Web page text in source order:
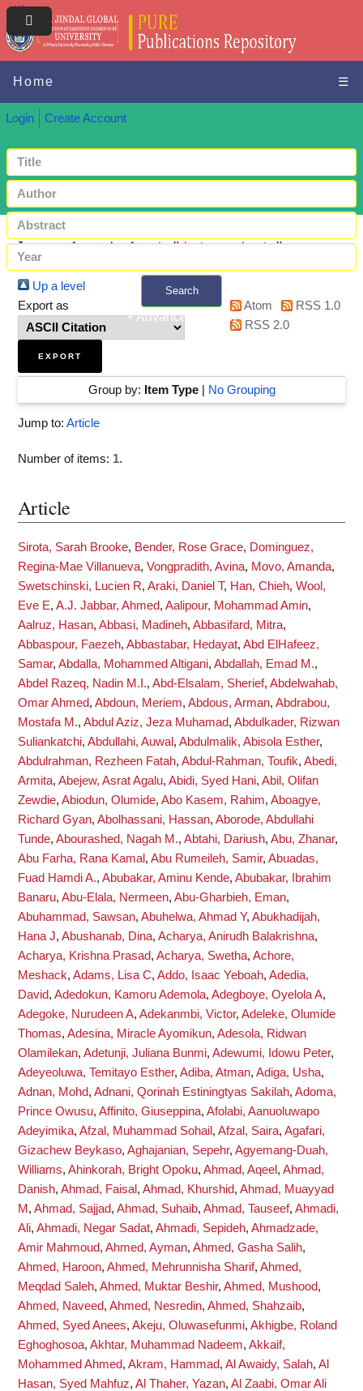
Home ☰
Login Create Account
Search
+ Advanced search
Items where Author is "Azizan, Amin"
Up a level
Export as
Atom
RSS 1.0
RSS 2.0
Group by: Item Type| No Grouping
Jump to: Article
Number of items: 1.
Article
Sirota, Sarah Brooke, Bender, Rose Grace, Dominguez,
Regina-Mae Villanueva, Vongpradith, Avina, Movo, Amanda,
Swetschinski, Lucien R, Araki, Daniel T, Han, Chieh, Wool,
Eve E, A.J. Jabbar, Ahmed, Aalipour, Mohammad Amin,
Aalruz, Hasan, Abbasi, Madineh, Abbasifard, Mitra,
Abbaspour, Faezeh, Abbastabar, Hedayat, Abd ElHafeez,
Samar, Abdalla, Mohammed Altigani, Abdallah, Emad M.,
Abdel Razeq, Nadin M.I., Abd-Elsalam, Sherief, Abdelwahab,
Omar Ahmed, Abdoun, Meriem, Abdous, Arman, Abdrabou,
Mostafa M., Abdul Aziz, Jeza Muhamad, Abdulkader, Rizwan
Suliankatchi, Abdullahi, Auwal , Abdulmalik, Abisola Esther,
Abdulrahman, Rezheen Fatah, Abdul-Rahman, Toufik, Abedi,
Armita, Abejew, Asrat Agalu, Abidi, Syed Hani, Abil, Olifan
Zewdie, Abiodun, Olumide, Abo Kasem, Rahim, Aboagye,
Richard Gyan, Abolhassani, Hassan, Aborode, Abdullahi
Tunde, Abourashed, Nagah M., Abtahi, Dariush, Abu, Zhanar,
Abu Farha, Rana Kamal , Abu Rumeileh, Samir, Abuadas,
Fuad Hamdi A., Abubakar, Aminu Kende, Abubakar, Ibrahim
Banaru, Abu-Elala, Nermeen, Abu-Gharbieh, Eman,
Abuhammad, Sawsan, Abuhelwa, Ahmad Y, Abukhadijah,
Hana J, Abushanab, Dina, Acharya, Anirudh Balakrishna,
Acharya, Krishna Prasad, Acharya, Swetha, Achore,
Meshack, Adams, Lisa C, Addo, Isaac Yeboah, Adedia,
David, Adedokun, Kamoru Ademola, Adegboye, Oyelola A,
Adegoke, Nurudeen A, Adekanmbi, Victor, Adeleke, Olumide
Thomas, Adesina, Miracle Ayomikun, Adesola, Ridwan
Olamilekan, Adetunji, Juliana Bunmi, Adewumi, Idowu Peter,
Adeyeoluwa, Temitayo Esther, Adiba, Atman, Adiga, Usha,
Adnan, Mohd, Adnani, Qorinah Estiningtyas Sakilah, Adoma,
Prince Owusu, Affinito, Giuseppina, Afolabi, Aanuoluwapo
Adeyimika, Afzal, Muhammad Sohail , Afzal, Saira, Agafari,
Gizachew Beykaso, Aghajanian, Sepehr, Agyemang-Duah,
Williams, Ahinkorah, Bright Opoku, Ahmad, Aqeel , Ahmad,
Danish, Ahmad, Faisal , Ahmad, Khurshid, Ahmad, Muayyad
M , Ahmad, Sajjad, Ahmad, Suhaib, Ahmad, Tauseef, Ahmadi,
Ali, Ahmadi, Negar Sadat, Ahmadi, Sepideh, Ahmadzade,
Amir Mahmoud, Ahmed, Ayman, Ahmed, Gasha Salih,
Ahmed, Haroon, Ahmed, Mehrunnisha Sharif, Ahmed,
Meqdad Saleh, Ahmed, Muktar Beshir, Ahmed, Mushood,
Ahmed, Naveed, Ahmed, Nesredin, Ahmed, Shahzaib,
Ahmed, Syed Anees, Akeju, Oluwasefunmi, Akhigbe, Roland
Eghoghosoa, Akhtar, Muhammad Nadeem, Akkaif,
Mohammed Ahmed, Akram, Hammad, Al Awaidy, Salah, Al
Hasan, Syed Mahfuz, Al Thaher, Yazan, Al Zaabi, Omar Ali